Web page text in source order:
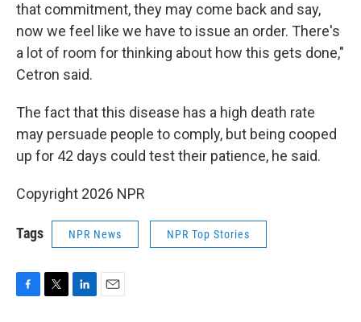
that commitment, they may come back and say,
now we feel like we have to issue an order. There's
a lot of room for thinking about how this gets done,"
Cetron said.
The fact that this disease has a high death rate
may persuade people to comply, but being cooped
up for 42 days could test their patience, he said.
Copyright 2026 NPR
Tags NPR News NPR Top Stories